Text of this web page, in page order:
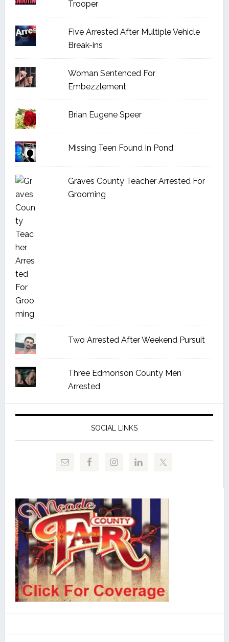
Trooper
Five Arrested After Multiple Vehicle
Break-ins
Woman Sentenced For
Embezzlement
Brian Eugene Speer
Missing Teen Found In Pond
Graves County Teacher Arrested For
Grooming
Two Arrested After Weekend Pursuit
Three Edmonson County Men
Arrested
SOCIAL LINKS